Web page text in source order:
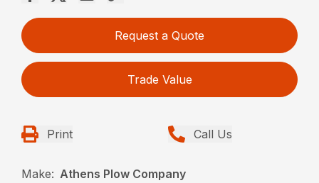
Request a Quote
Trade Value
Print Call Us
Make: Athens Plow Company